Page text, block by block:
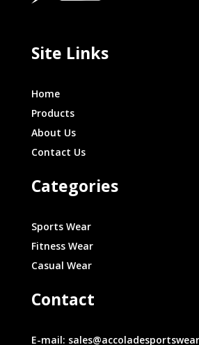
Site Links
Home
Products
About Us
Contact Us
Categories
Sports Wear
Fitness Wear
Casual Wear
Contact
E-mail: